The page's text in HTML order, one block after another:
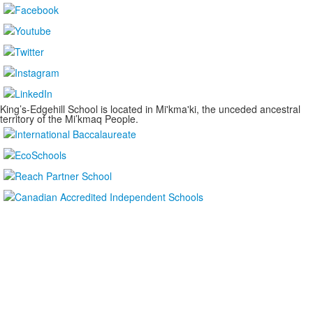
King’s-Edgehill School is located in Mi'kma'ki, the unceded ancestral
territory of the Mi’kmaq People.